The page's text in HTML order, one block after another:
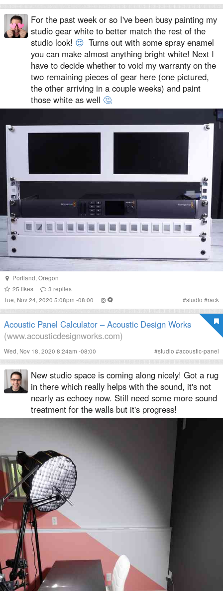
For the past week or so I've been busy painting my
studio gear white to better match the rest of the
studio look! 😍 Turns out with some spray enamel
you can make almost anything bright white! Next I
have to decide whether to void my warranty on the
two remaining pieces of gear here (one pictured,
the other arriving in a couple weeks) and paint
those white as well 🤔
Portland,Oregon
25 likes 3 replies
Tue, Nov 24, 2020 5:08pm -08:00
#studio #rack
Acoustic Panel Calculator – Acoustic Design Works
(www.acousticdesignworks.com)
Wed, Nov 18, 2020 8:24am -08:00 #studio #acoustic-panel
New studio space is coming along nicely! Got a rug
in there which really helps with the sound, it's not
nearly as echoey now. Still need some more sound
treatment for the walls but it's progress!